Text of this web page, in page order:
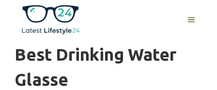
content
MENU
Best Drinking Water
Glasse